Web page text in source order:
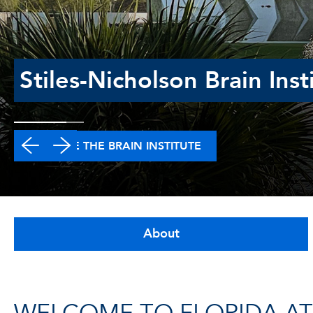
Stiles-Nicholson Brain
EXPLORE THE BRAIN INSTITUTE
About